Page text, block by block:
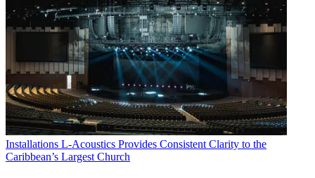
Installations L-Acoustics Provides Consistent Clarity to the
Caribbean’s Largest Church